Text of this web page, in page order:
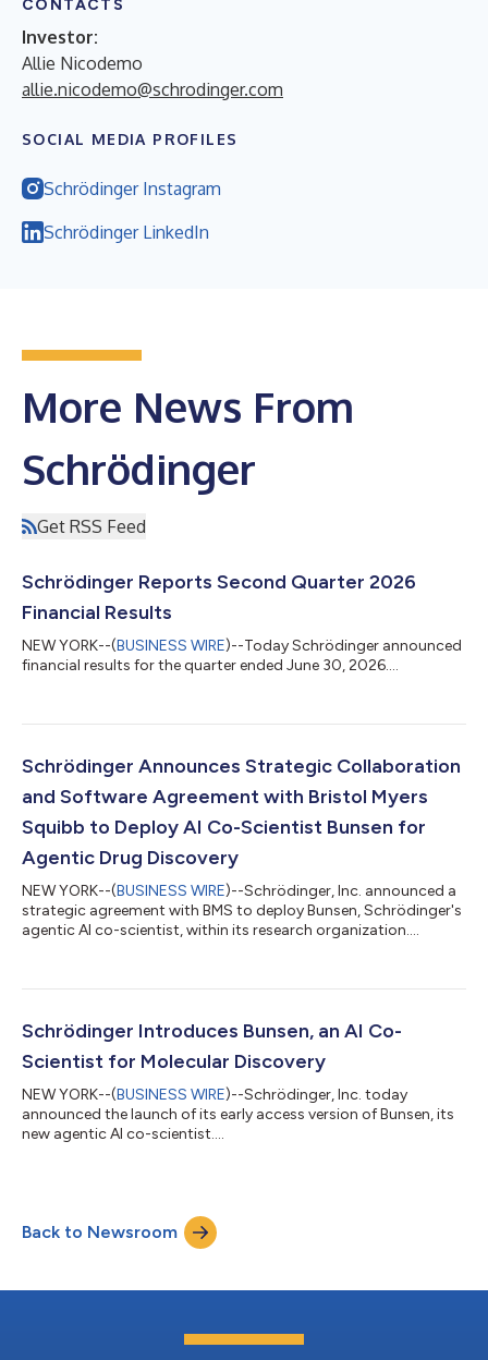
CONTACTS
Investor:
Allie Nicodemo
allie.nicodemo@schrodinger.com
SOCIAL MEDIA PROFILES
Schrödinger Instagram
Schrödinger LinkedIn
More News From
Schrödinger
Get RSS Feed
Schrödinger Reports Second Quarter 2026
Financial Results
NEW YORK--(BUSINESS WIRE)--Today Schrödinger announced
financial results for the quarter ended June 30, 2026....
Schrödinger Announces Strategic Collaboration
and Software Agreement with Bristol Myers
Squibb to Deploy AI Co-Scientist Bunsen for
Agentic Drug Discovery
NEW YORK--(BUSINESS WIRE)--Schrödinger, Inc. announced a
strategic agreement with BMS to deploy Bunsen, Schrödinger's
agentic AI co-scientist, within its research organization....
Schrödinger Introduces Bunsen, an AI Co-
Scientist for Molecular Discovery
NEW YORK--(BUSINESS WIRE)--Schrödinger, Inc. today
announced the launch of its early access version of Bunsen, its
new agentic AI co-scientist....
Back to Newsroom